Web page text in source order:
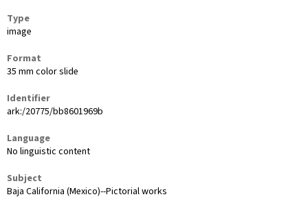
Type
image
Format
35 mm color slide
Identifier
ark:/20775/bb8601969b
Language
No linguistic content
Subject
Baja California (Mexico)--Pictorial works